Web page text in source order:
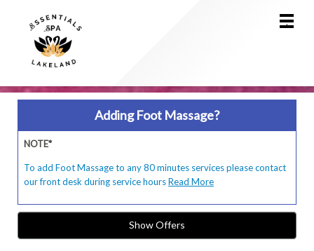
Main
.
Adding Foot Massage?
NOTE*
To add Foot Massage to any 80 minutes services please contact
our front desk during service hoursRead More
Show Offers